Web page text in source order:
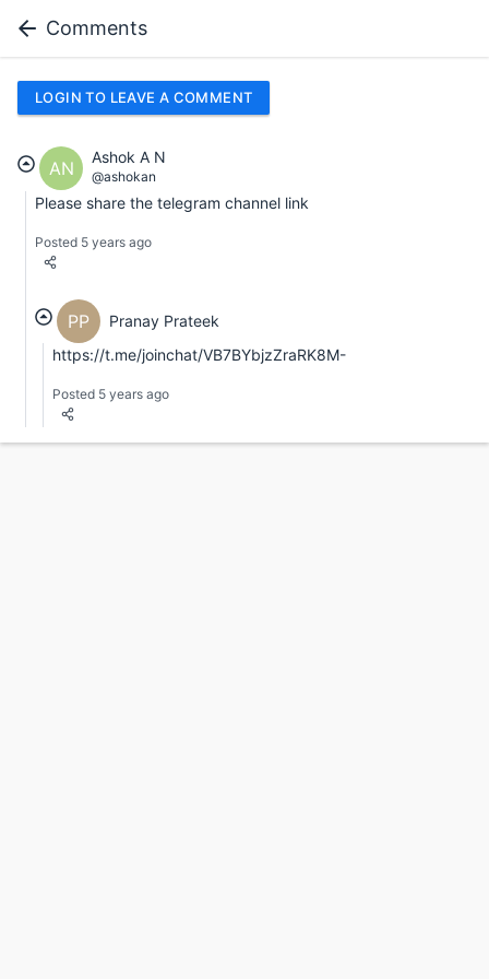
Comments
LOGIN TO LEAVE A COMMENT
AN
Ashok A N
@ashokan
Please share the telegram channel link
Posted 5 years ago
PP
Pranay Prateek
https://t.me/joinchat/VB7BYbjzZraRK8M-
Posted 5 years ago